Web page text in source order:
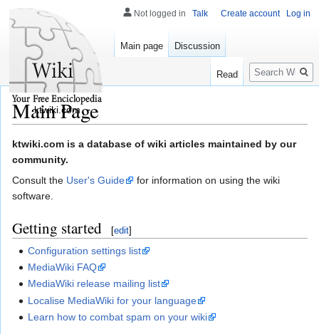
Main Page
Jump
to
navigation
Jump
to
search
ktwiki.com is a database of wiki articles maintained by our
community.
Consult the User's Guide
for information on using the wiki
software.
Getting started [edit]
Configuration settings list
MediaWiki FAQ
MediaWiki release mailing list
Localise MediaWiki for your language
Learn how to combat spam on your wiki
Not logged in Talk Create account Log in
Main page Discussion
Read
Search
ktwiki.com